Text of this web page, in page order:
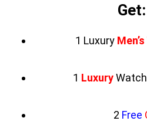
Get:
1 Luxury
1 Luxury
2 Free